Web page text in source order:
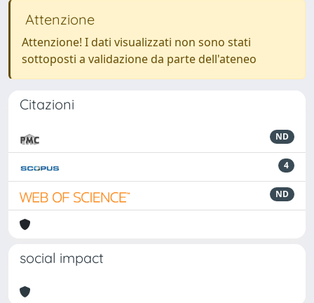
Attenzione
Attenzione! I dati visualizzati non sono stati
sottoposti a validazione da parte dell'ateneo
Citazioni
ND
4
ND
social impact